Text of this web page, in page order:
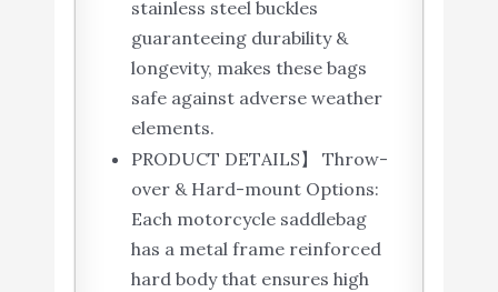
stainless steel buckles
guaranteeing durability &
longevity, makes these bags
safe against adverse weather
elements.
PRODUCT DETAILS】 Throw-
over & Hard-mount Options:
Each motorcycle saddlebag
has a metal frame reinforced
hard body that ensures high